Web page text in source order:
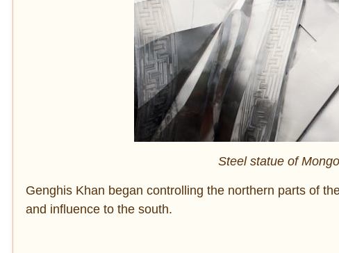
Steel statue of
Genghis Khan began controlling the northern parts of
and influence to the south.